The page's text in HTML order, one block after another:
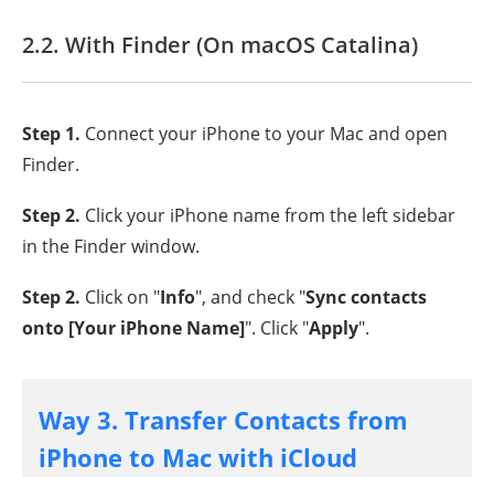
2.2. With Finder (On macOS Catalina)
Step 1. Connect your iPhone to your Mac and open
Finder.
Step 2. Click your iPhone name from the left sidebar
in the Finder window.
Step 2. Click on "Info", and check "Sync contacts
onto [Your iPhone Name]". Click "Apply".
Way 3. Transfer Contacts from
iPhone to Mac with iCloud